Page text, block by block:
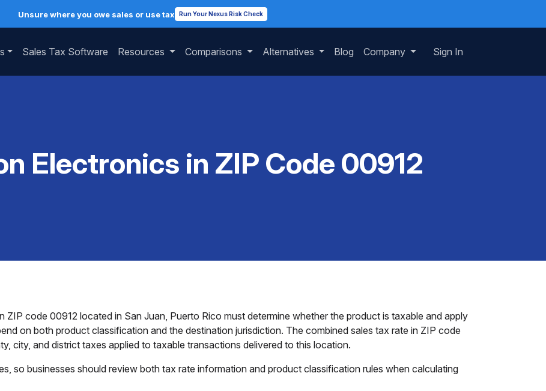
Unsure where you owe sales or use tax Run Your Nexus Risk Check
Sales Tax Software Resources Comparisons Alternatives Blog Company Sign In
Electronics in ZIP Code 00912
ZIP code 00912 located in San Juan, Puerto Rico must determine whether the product is taxable and apply
on both product classification and the destination jurisdiction. The combined sales tax rate in ZIP code
city, and district taxes applied to taxable transactions delivered to this location.
so businesses should review both tax rate information and product classification rules when calculating